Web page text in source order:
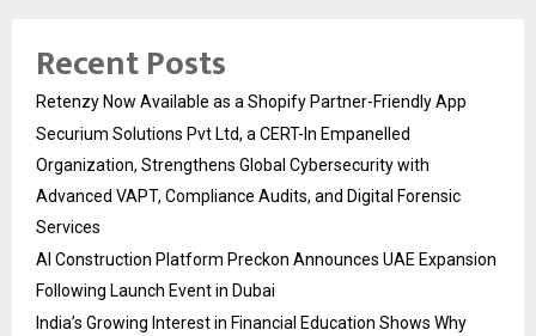
Recent Posts
Retenzy Now Available as a Shopify Partner-Friendly App
Securium Solutions Pvt Ltd, a CERT-In Empanelled
Organization, Strengthens Global Cybersecurity with
Advanced VAPT, Compliance Audits, and Digital Forensic
Services
AI Construction Platform Preckon Announces UAE Expansion
Following Launch Event in Dubai
India’s Growing Interest in Financial Education Shows Why